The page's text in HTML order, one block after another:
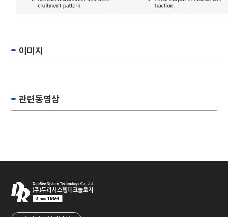
이미지
관련동영상